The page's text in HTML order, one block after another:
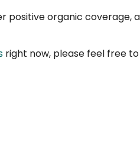
positive organic coverage,
right now, please feel free to